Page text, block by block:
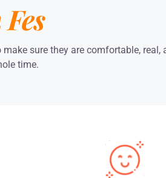
sure they are comfortable, real,
time.